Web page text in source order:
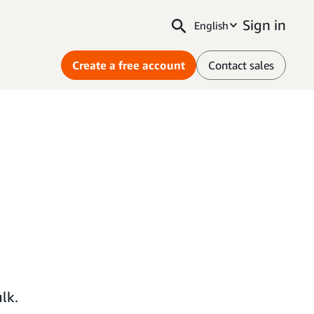
English Sign in
Create a free account Contact sales